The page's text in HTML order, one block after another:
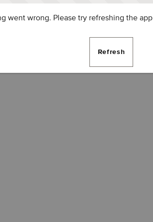
went wrong. Please try refreshing the app
Refresh